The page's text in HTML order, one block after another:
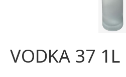
VODKA 37 1L